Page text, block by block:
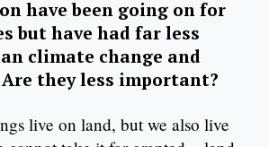
have been going on for
but have had far less
climate change and
they less important?
live on land, but we also live